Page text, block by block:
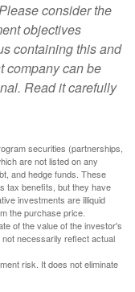
consider the
objectives
containing this and
company can be
Read it carefully
securities (partnerships,
are not listed on any
and hedge funds. These
tax benefits, but they have
investments are illiquid
the purchase price.
of the value of the investor's
necessarily reflect actual
risk. It does not eliminate